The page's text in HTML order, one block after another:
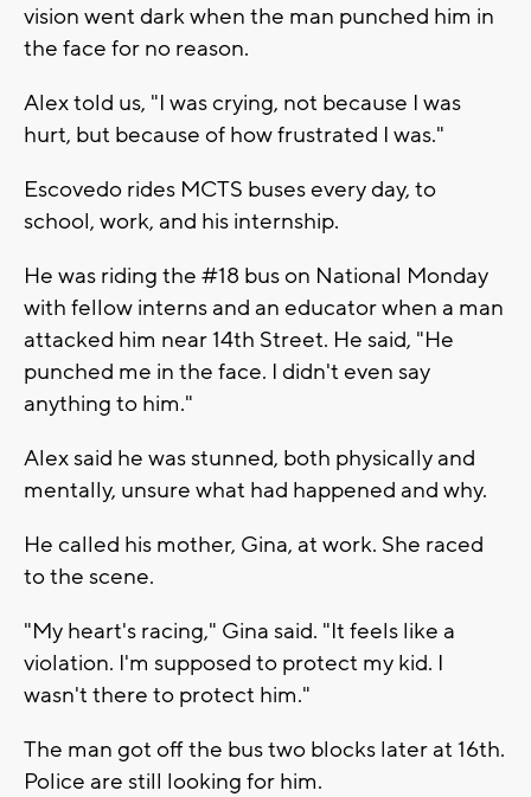
vision went dark when the man punched him in
the face for no reason.
Alex told us, "I was crying, not because I was
hurt, but because of how frustrated I was."
Escovedo rides MCTS buses every day, to
school, work, and his internship.
He was riding the #18 bus on National Monday
with fellow interns and an educator when a man
attacked him near 14th Street. He said, "He
punched me in the face. I didn't even say
anything to him."
Alex said he was stunned, both physically and
mentally, unsure what had happened and why.
He called his mother, Gina, at work. She raced
to the scene.
"My heart's racing," Gina said. "It feels like a
violation. I'm supposed to protect my kid. I
wasn't there to protect him."
The man got off the bus two blocks later at 16th.
Police are still looking for him.